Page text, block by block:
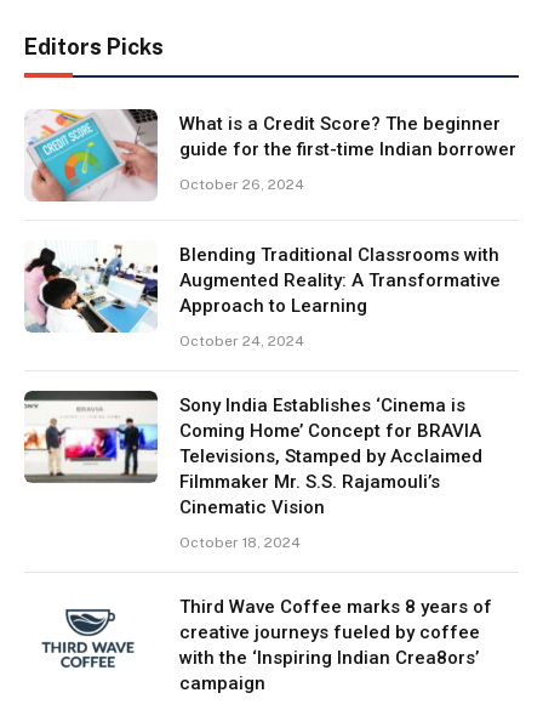
Editors Picks
What is a Credit Score? The beginner
guide for the first-time Indian borrower
October 26, 2024
Blending Traditional Classrooms with
Augmented Reality: A Transformative
Approach to Learning
October 24, 2024
Sony India Establishes ‘Cinema is
Coming Home’ Concept for BRAVIA
Televisions, Stamped by Acclaimed
Filmmaker Mr. S.S. Rajamouli’s
Cinematic Vision
October 18, 2024
Third Wave Coffee marks 8 years of
creative journeys fueled by coffee
with the ‘Inspiring Indian Crea8ors’
campaign